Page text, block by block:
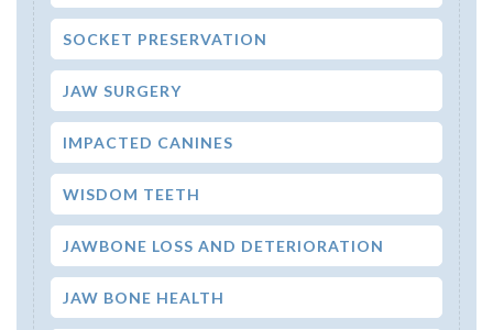
SOCKET PRESERVATION
JAW SURGERY
IMPACTED CANINES
WISDOM TEETH
JAWBONE LOSS AND DETERIORATION
JAW BONE HEALTH